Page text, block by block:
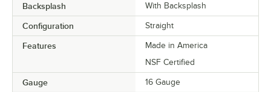
Backsplash With Backsplash
Configuration Straight
Features
Made in America
NSF Certified
Gauge 16 Gauge